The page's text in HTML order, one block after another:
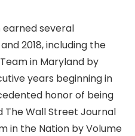
several
2018, including the
in Maryland by
years beginning in
honor of being
The Wall Street Journal
in the Nation by Volume